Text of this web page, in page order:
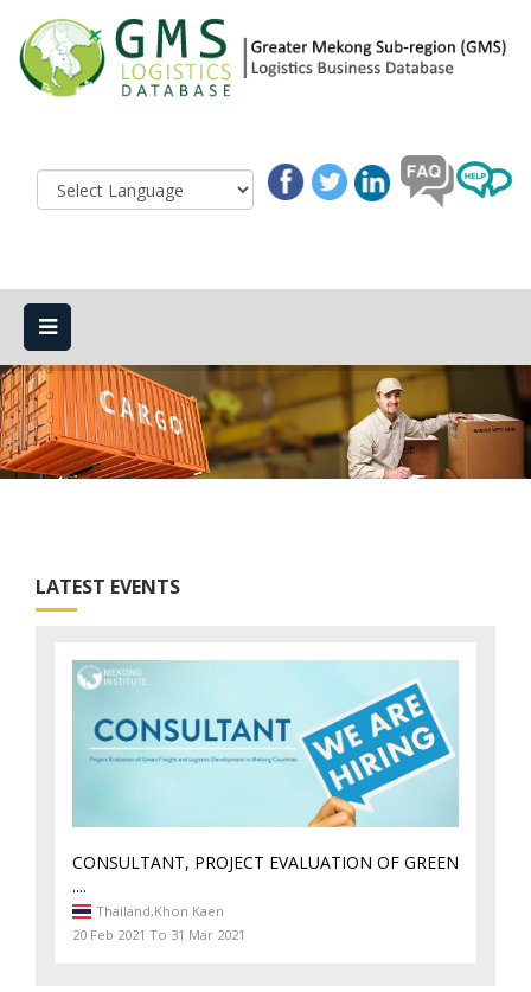
LATEST EVENTS
CONSULTANT, PROJECT EVALUATION OF GREEN
....
Thailand,Khon Kaen
20 Feb 2021 To 31 Mar 2021